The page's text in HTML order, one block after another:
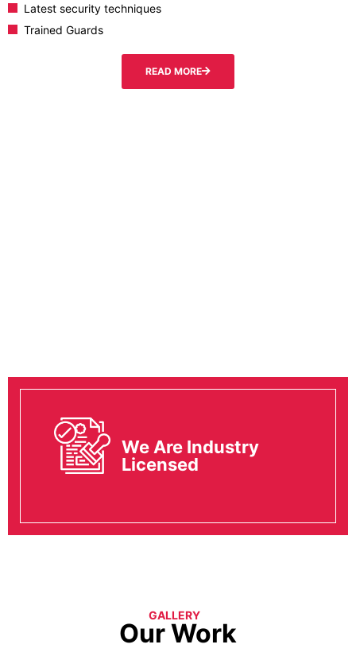
We Are Industry
Licensed
Latest security techniques
Trained Guards
READ MORE
GALLERY
Our Work